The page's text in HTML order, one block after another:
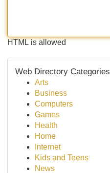
HTML is allowed
Web Directory Categories
Arts
Business
Computers
Games
Health
Home
Internet
Kids and Teens
News